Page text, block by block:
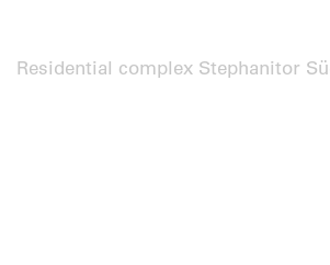
Residential complex Stephanitor